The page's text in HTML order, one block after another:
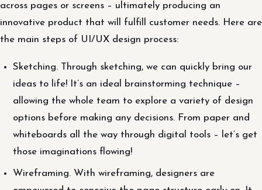
across pages or screens – ultimately producing an
innovative product that will fulfill customer needs. Here are
the main steps of UI/UX design process:
Sketching. Through sketching, we can quickly bring our
ideas to life! It’s an ideal brainstorming technique –
allowing the whole team to explore a variety of design
options before making any decisions. From paper and
whiteboards all the way through digital tools – let’s get
those imaginations flowing!
Wireframing. With wireframing, designers are